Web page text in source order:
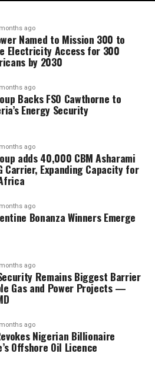
ago
Named to Mission 300 to
Electricity Access for 300
by 2030
ago
Backs FSO Cawthorne to
Energy Security
ago
adds 40,000 CBM Asharami
Carrier, Expanding Capacity for
ago
Bonanza Winners Emerge
ago
Remains Biggest Barrier
Gas and Power Projects —
ago
Nigerian Billionaire
Offshore Oil Licence